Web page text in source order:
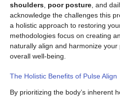
shoulders poor posture , and
acknowledge the challenges this
a holistic approach to restoring
methodologies focus on creating
naturally align and harmonize
overall well-being.
The Holistic Benefits of Pulse Align
By prioritizing the body’s inherent